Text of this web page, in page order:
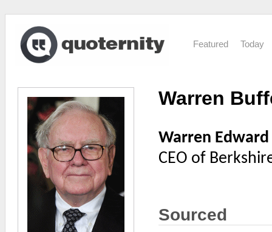
Featured Today
Warren
Warren
CEO of
Sourced